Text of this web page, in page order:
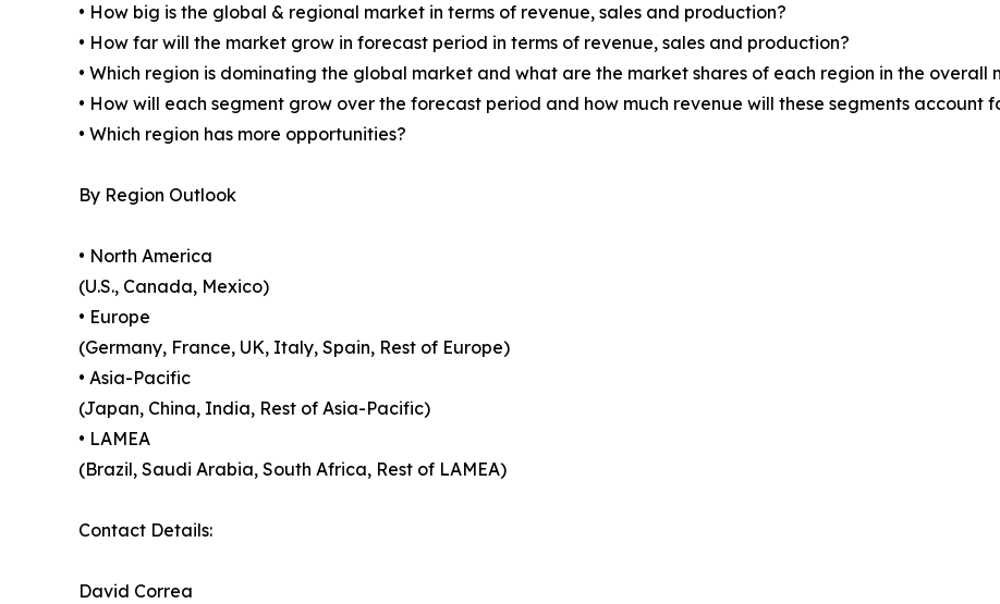
• How big is the global & regional market in terms of revenue, sales and production?
• How far will the market grow in forecast period in terms of revenue, sales and production?
• Which region is dominating the global market and what are the market shares of each region in the overall
• How will each segment grow over the forecast period and how much revenue will these segments account
• Which region has more opportunities?
By Region Outlook
• North America
(U.S., Canada, Mexico)
• Europe
(Germany, France, UK, Italy, Spain, Rest of Europe)
• Asia-Pacific
(Japan, China, India, Rest of Asia-Pacific)
• LAMEA
(Brazil, Saudi Arabia, South Africa, Rest of LAMEA)
Contact Details:
David Correa